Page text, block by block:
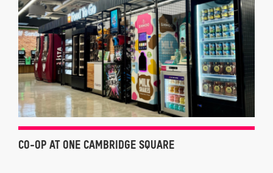
CO-OP AT ONE CAMBRIDGE SQUARE